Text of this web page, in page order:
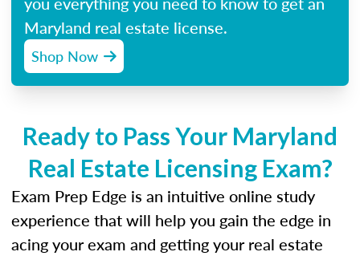
Maryland real estate license.
Shop Now
Ready to Pass Your Maryland
Real Estate Licensing Exam?
Exam Prep Edge is an intuitive online study
experience that will help you gain the edge in
acing your exam and getting your real estate